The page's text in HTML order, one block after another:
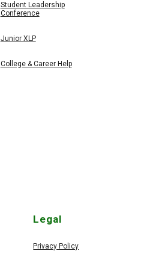
Student Leadership
Conference
Junior XLP
College & Career Help
Legal
Privacy Policy